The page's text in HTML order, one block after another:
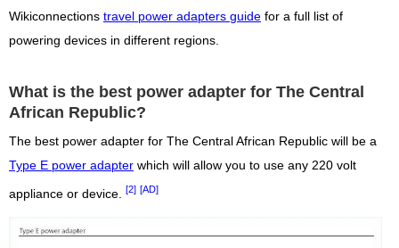
Wikiconnections travel power adapters guide for a full list of
powering devices in different regions.
What is the best power adapter for The Central
African Republic?
The best power adapter for The Central African Republic will be a
Type E power adapter which will allow you to use any 220 volt
appliance or device. [2] [AD]